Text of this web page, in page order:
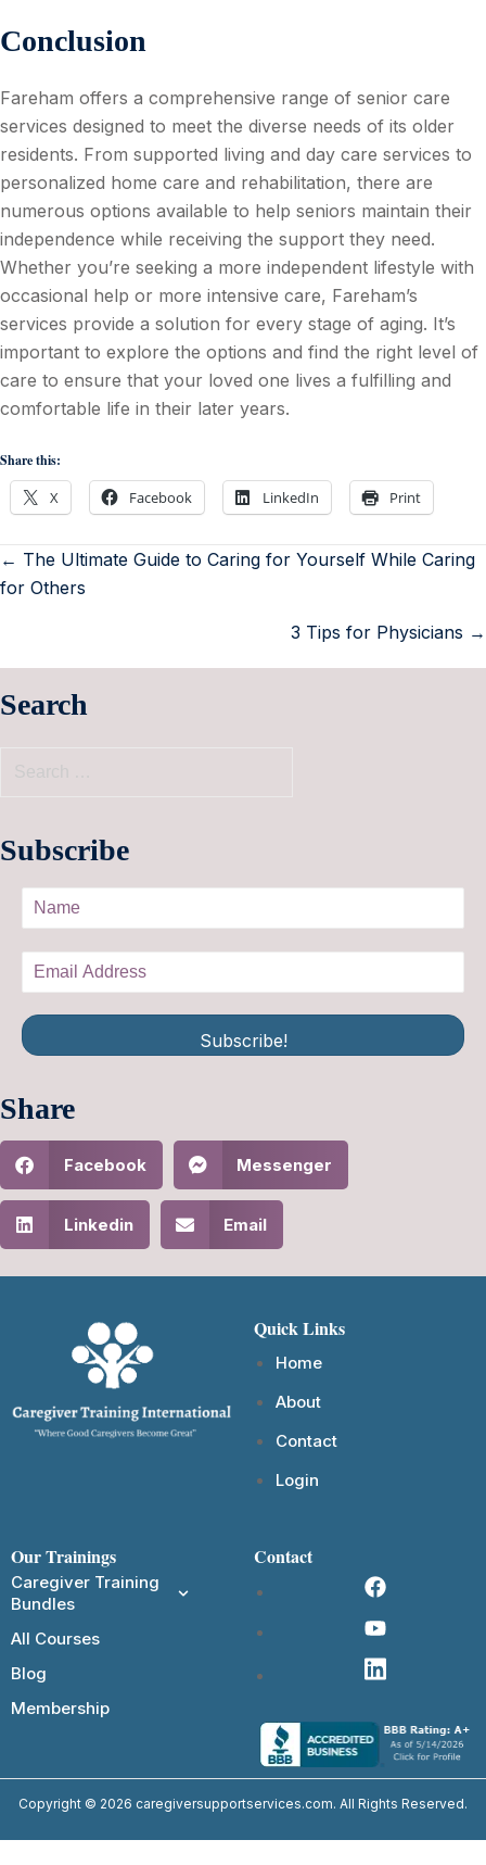
Conclusion
Fareham offers a comprehensive range of senior care
services designed to meet the diverse needs of its older
residents. From supported living and day care services to
personalized home care and rehabilitation, there are
numerous options available to help seniors maintain their
independence while receiving the support they need.
Whether you’re seeking a more independent lifestyle with
occasional help or more intensive care, Fareham’s
services provide a solution for every stage of aging. It’s
important to explore the options and find the right level of
care to ensure that your loved one lives a fulfilling and
comfortable life in their later years.
Share this:
X Facebook LinkedIn Print
← The Ultimate Guide to Caring for Yourself While Caring
for Others
3 Tips for Physicians →
Search
Subscribe
Subscribe!
Share
Facebook Messenger
Linkedin Email
Quick Links
Home
About
Contact
Login
Our Trainings
Caregiver Training
Bundles
All Courses
Blog
Membership
Contact
Copyright © 2026 caregiversupportservices.com. All Rights Reserved.